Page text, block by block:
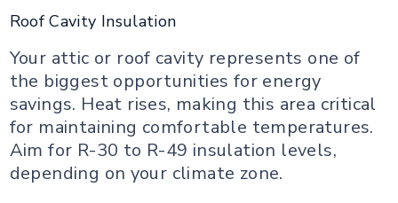
Roof Cavity Insulation
Your attic or roof cavity represents one of
the biggest opportunities for energy
savings. Heat rises, making this area critical
for maintaining comfortable temperatures.
Aim for R-30 to R-49 insulation levels,
depending on your climate zone.